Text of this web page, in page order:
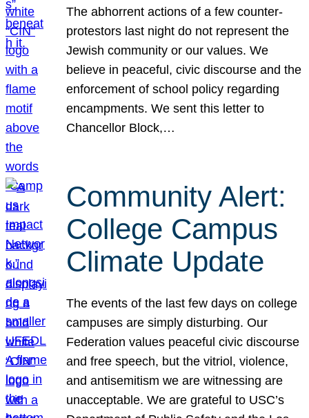
The abhorrent actions of a few counter-
protestors last night do not represent the
Jewish community or our values. We
believe in peaceful, civic discourse and the
enforcement of school policy regarding
encampments. We sent this letter to
Chancellor Block,…
Community Alert:
College Campus
Climate Update
The events of the last few days on college
campuses are simply disturbing. Our
Federation values peaceful civic discourse
and free speech, but the vitriol, violence,
and antisemitism we are witnessing are
unacceptable. We are grateful to USC’s